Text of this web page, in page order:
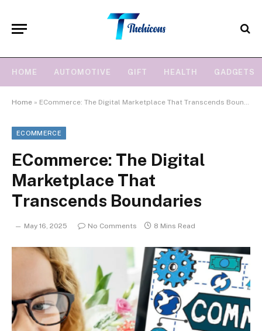
HOME AUTOMOTIVE GIFT HEALTH GADGETS
Home » ECommerce: The Digital Marketplace That Transcends Boundaries
ECOMMERCE
ECommerce: The Digital
Marketplace That
Transcends Boundaries
May 16, 2025 No Comments 8 Mins Read